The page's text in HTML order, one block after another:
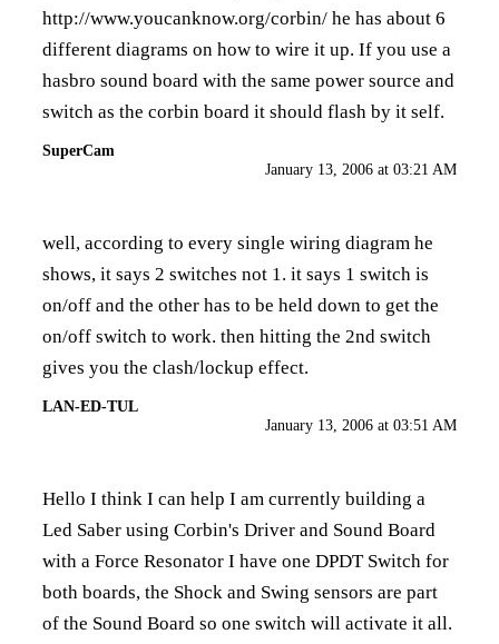
http://www.youcanknow.org/corbin/ he has about 6
different diagrams on how to wire it up. If you use a
hasbro sound board with the same power source and
switch as the corbin board it should flash by it self.
SuperCam
January 13, 2006 at 03:21 AM
well, according to every single wiring diagram he
shows, it says 2 switches not 1. it says 1 switch is
on/off and the other has to be held down to get the
on/off switch to work. then hitting the 2nd switch
gives you the clash/lockup effect.
LAN-ED-TUL
January 13, 2006 at 03:51 AM
Hello I think I can help I am currently building a
Led Saber using Corbin's Driver and Sound Board
with a Force Resonator I have one DPDT Switch for
both boards, the Shock and Swing sensors are part
of the Sound Board so one switch will activate it all.